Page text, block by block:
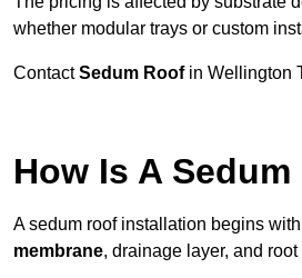
whether modular trays or custom
ContactSedum Roofin Wellington
How Is A
A sedum roof installation begins
membrane, drainage layer, and